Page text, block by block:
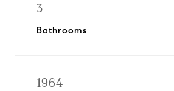
3
Bathrooms
1964